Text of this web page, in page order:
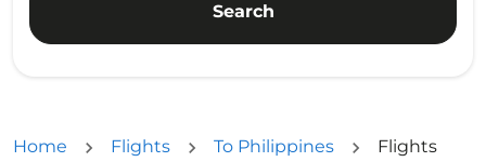
Search
Home Flights To Philippines
Flights